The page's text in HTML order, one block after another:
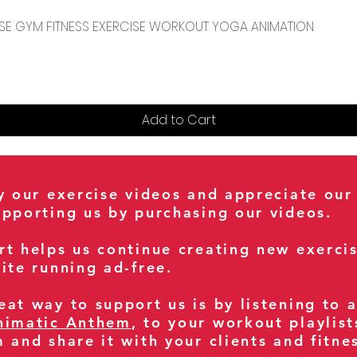
Quick View
GYM FITNESS EXERCISE WORKOUT YOGA ANIMATION
Add to Cart
our exercise videos and appreciate our
us by purchasing our videos.
helps us continue creating new
running ad-free.
way to support us is by listening to
Anthem , to your workout
and share it with your clients and